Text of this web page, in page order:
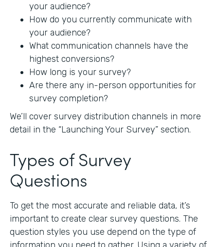
your audience?
How do you currently communicate with
your audience?
What communication channels have the
highest conversions?
How long is your survey?
Are there any in-person opportunities for
survey completion?
We’ll cover survey distribution channels in more
detail in the “Launching Your Survey” section.
Types of Survey
Questions
To get the most accurate and reliable data, it’s
important to create clear survey questions. The
question styles you use depend on the type of